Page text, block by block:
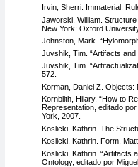
Irvin, Sherri. Immaterial:
Jaworski, William.
New York: Oxford
Johnston, Mark.
Juvshik, Tim. “Artifacts
Juvshik, Tim.
572.
Korman, Daniel Z. Objects:
Kornblith, Hilary. “How to
Representation, editado
York, 2007.
Koslicki, Kathrin. The
Koslicki, Kathrin. Form,
Koslicki, Kathrin. “Artifacts
Ontology, editado por